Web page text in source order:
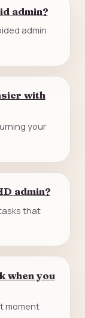
admin?
admin
with
your
admin?
that
when you
moment